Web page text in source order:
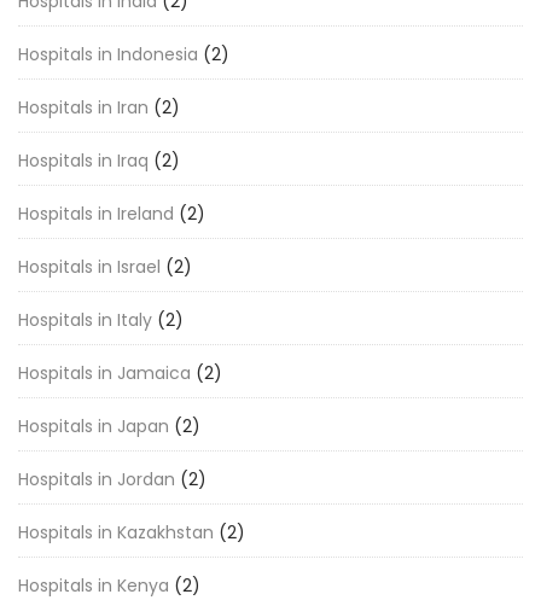
Hospitals in Indonesia (2)
Hospitals in Iran (2)
Hospitals in Iraq (2)
Hospitals in Ireland (2)
Hospitals in Israel (2)
Hospitals in Italy (2)
Hospitals in Jamaica (2)
Hospitals in Japan (2)
Hospitals in Jordan (2)
Hospitals in Kazakhstan (2)
Hospitals in Kenya (2)